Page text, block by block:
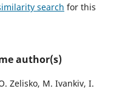
search for this
author(s)
Zelisko, M. Ivankiv, I.